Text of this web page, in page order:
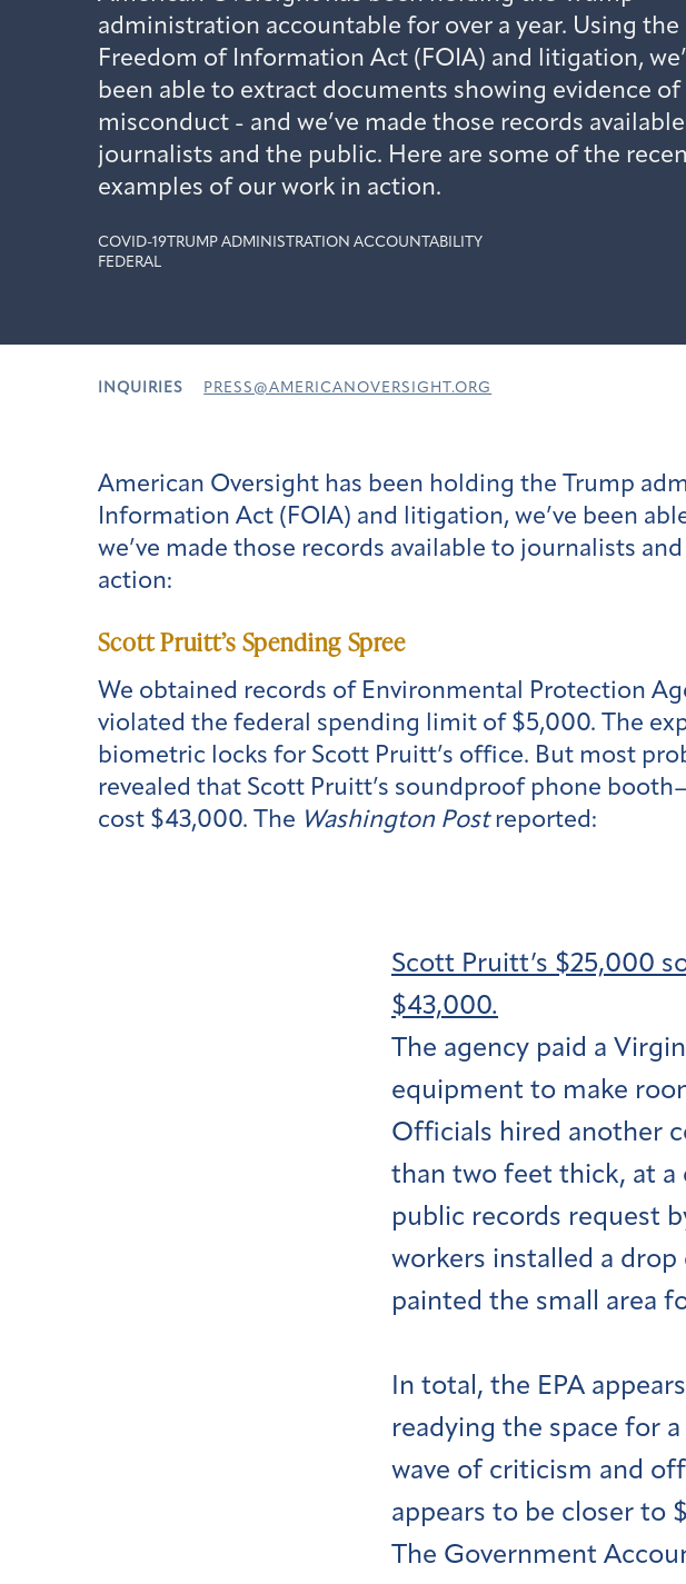
administration accountable for over a year. Using the
Freedom of Information Act (FOIA) and litigation,
been able to extract documents showing evidence of
misconduct - and we’ve made those records
journalists and the public. Here are some of the
examples of our work in action.
COVID-19 TRUMP ADMINISTRATION ACCOUNTABILITY
FEDERAL
INQUIRIES PRESS@AMERICANOVERSIGHT.ORG
American Oversight has been holding the Trump
Information Act (FOIA) and litigation, we’ve been
we’ve made those records available to journalists
action:
Scott Pruitt’s Spending Spree
We obtained records of Environmental Protection
violated the federal spending limit of $5,000. The
biometric locks for Scott Pruitt’s office. But most
revealed that Scott Pruitt’s soundproof phone
cost $43,000. The Washington Postreported:
Scott Pruitt’s $25,000
$43,000.
The agency paid a
equipment to make
Officials hired another
than two feet thick, at a
public records request
workers installed a
painted the small area
In total, the EPA
readying the space for
wave of criticism and
appears to be closer to
The Government